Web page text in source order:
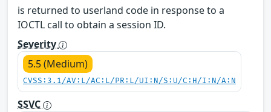
is returned to userland code in response to a
IOCTL call to obtain a session ID.
Severity
5.5 (Medium)
CVSS:3.1/AV:L/AC:L/PR:L/UI:N/S:U/C:H/I:N/A:N
SSVC